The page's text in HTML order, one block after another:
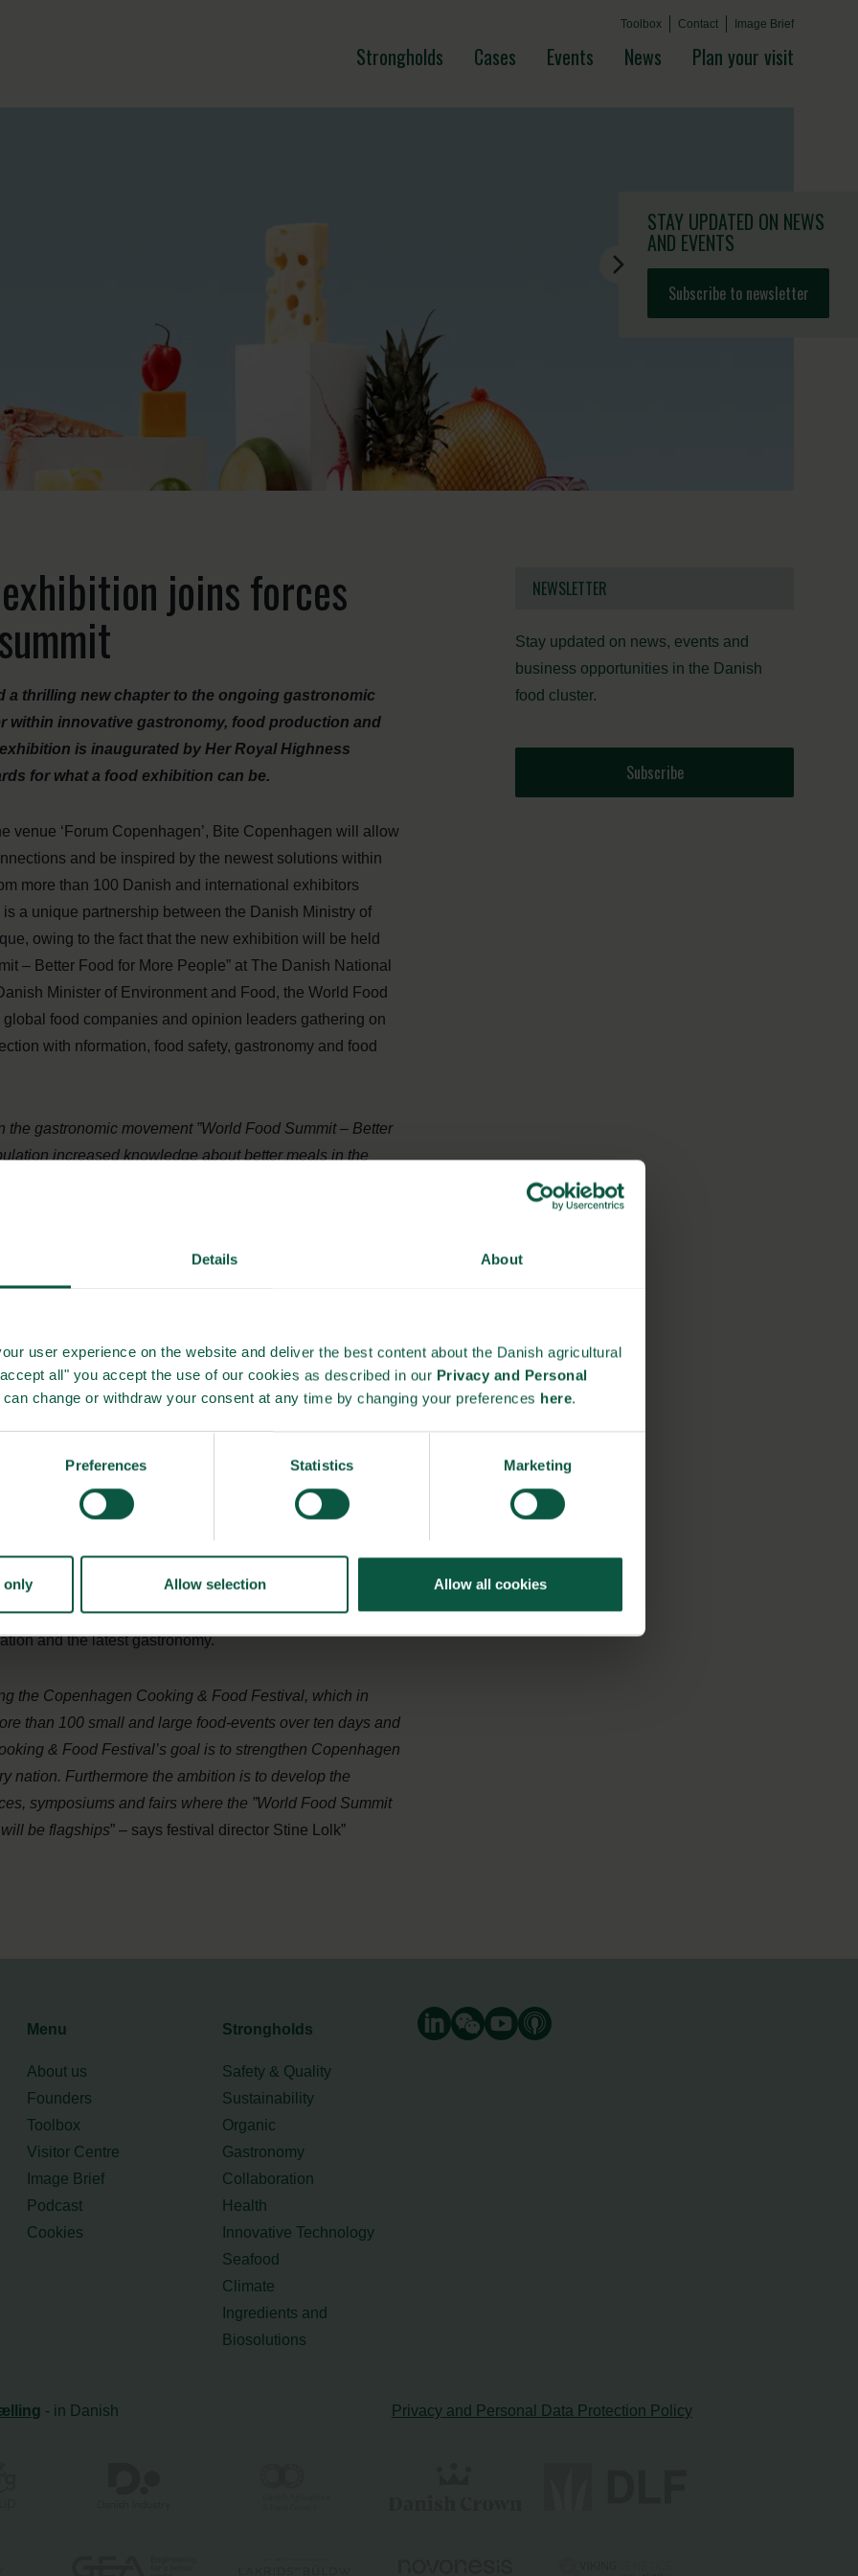
Details About
user experience on the website and deliver the best content about the Danish agricultural
all" you accept the use of our cookies as described in our Privacy and Personal
can change or withdraw your consent at any time by changing your preferences here.
Preferences Statistics Marketing
only Allow selection Allow all cookies
Toolbox Contact Image Brief
Plan your visit
News
Events
Cases
Strongholds
STAY UPDATED ON NEWS
AND EVENTS
Subscribe to newsletter
exhibition joins forces
a thrilling new chapter to the ongoing gastronomic
within innovative gastronomy, food production and
is inaugurated by Her Royal Highness
for what a food exhibition can be.
venue ‘Forum Copenhagen’, Bite Copenhagen will allow
and be inspired by the newest solutions within
more than 100 Danish and international exhibitors
a unique partnership between the Danish Ministry of
owing to the fact that the new exhibition will be held
– Better Food for More People” at The Danish National
Minister of Environment and Food, the World Food
food companies and opinion leaders gathering on
with nformation, food safety, gastronomy and food
gastronomic movement ”World Food Summit – Better
increased knowledge about better meals in the
a food exhibition that will be a proud display of Danish
etc. that are contributing with key values, quality
challenges we are facing
cooperation between Bite Copenhagen and the ”
selected summit events directly to the Bite
to connect with some of the leading figures within the
politics, inspiration and the development of future
businesspersons, politicians and gastronomic
food industry across regional and national borders,
for new business opportunities. Copenhagen and
food destinations, teeming with talented chefs and a vast
constantly seeking to push the boundaries of
Summit – Better Food for More People” will coincide
making a visit in Copenhagen an unmissable
and the latest gastronomy.
the Copenhagen Cooking & Food Festival, which in
than 100 small and large food-events over ten days and
& Food Festival’s goal is to strengthen Copenhagen
nation. Furthermore the ambition is to develop the
symposiums and fairs where the ”World Food Summit
be flagships” – says festival director Stine Lolk”
NEWSLETTER
Stay updated on news, events and
business opportunities in the Danish
food cluster.
Subscribe
Menu
About us
Founders
Toolbox
Visitor Centre
Image Brief
Podcast
Cookies
Strongholds
Safety & Quality
Sustainability
Organic
Gastronomy
Collaboration
Health
Innovative Technology
Seafood
Climate
Ingredients and
Biosolutions
- in Danish Privacy and Personal Data Protection Policy